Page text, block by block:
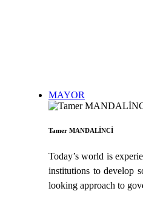
MAYOR
Tamer MANDALİNCİ
Today’s world is
institutions to develop
looking approach to